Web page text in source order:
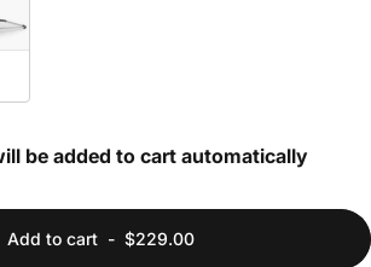
be added to cart automatically
Add to cart- $229.00